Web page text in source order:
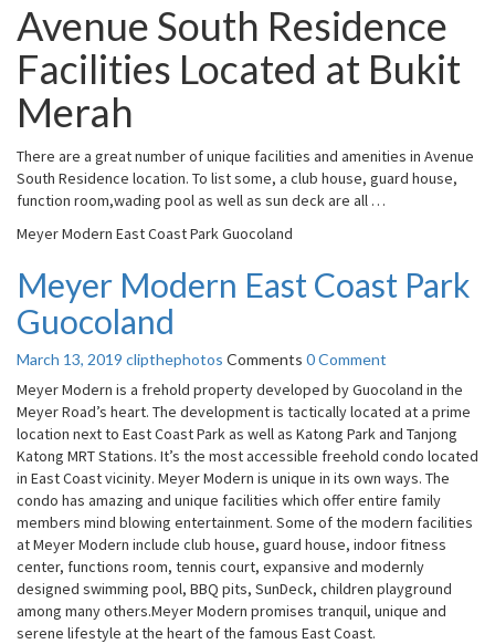
Avenue South Residence
Facilities Located at Bukit
Merah
There are a great number of unique facilities and amenities in Avenue
South Residence location. To list some, a club house, guard house,
function room,wading pool as well as sun deck are all …
Meyer Modern East Coast Park Guocoland
Meyer Modern East Coast Park
Guocoland
March 13, 2019 clipthephotos Comments 0 Comment
Meyer Modern is a frehold property developed by Guocoland in the
Meyer Road’s heart. The development is tactically located at a prime
location next to East Coast Park as well as Katong Park and Tanjong
Katong MRT Stations. It’s the most accessible freehold condo located
in East Coast vicinity. Meyer Modern is unique in its own ways. The
condo has amazing and unique facilities which offer entire family
members mind blowing entertainment. Some of the modern facilities
at Meyer Modern include club house, guard house, indoor fitness
center, functions room, tennis court, expansive and modernly
designed swimming pool, BBQ pits, SunDeck, children playground
among many others.Meyer Modern promises tranquil, unique and
serene lifestyle at the heart of the famous East Coast.